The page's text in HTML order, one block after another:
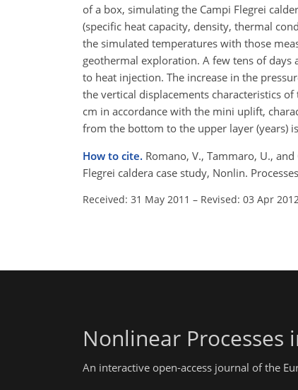
of a box, simulating the Campi Flegrei
(specific heat capacity, density, thermal
the simulated temperatures with those
geothermal exploration. A few tens of days
to heat injection. The increase in the
the vertical displacements characteristics
cm in accordance with the mini uplift,
from the bottom to the upper layer (years)
How to cite. Romano, V., Tammaro, U.,
Flegrei caldera case study, Nonlin.
Received: 31 May 2011 – Revised: 03 Apr
Nonlinear Processes
An interactive open-access journal of the